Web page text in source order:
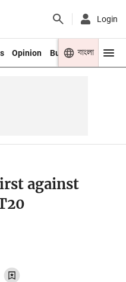
Login
Opinion Business Youth
বাংলা
against